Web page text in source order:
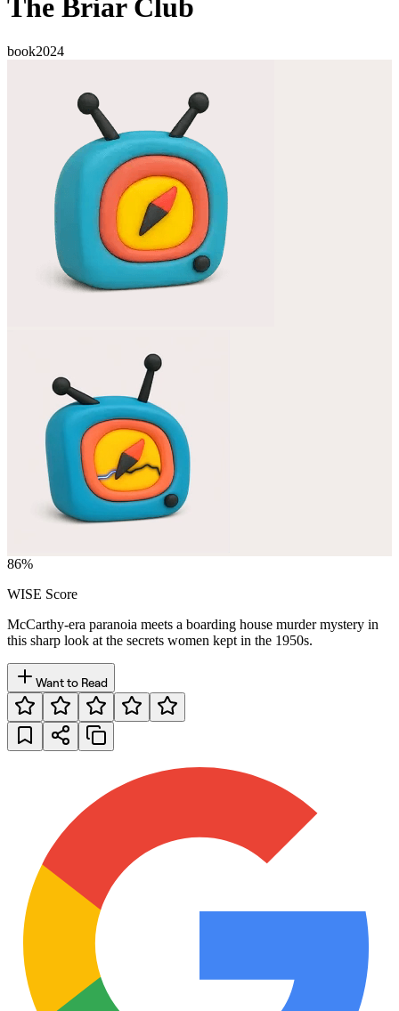
The Briar Club
book2024
86%
WISE Score
McCarthy-era paranoia meets a boarding house murder mystery in
this sharp look at the secrets women kept in the 1950s.
Want to Read